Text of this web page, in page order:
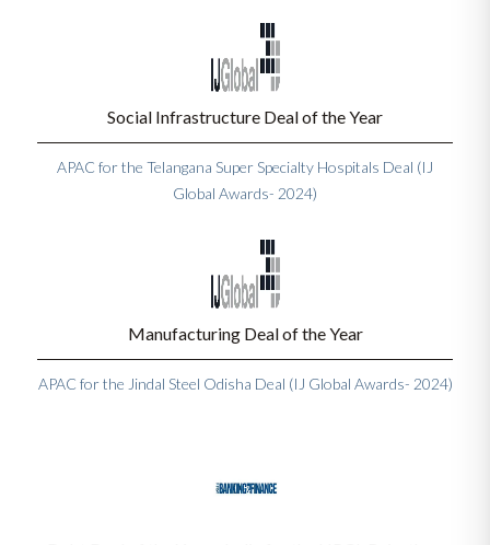
Social Infrastructure Deal of the Year
APAC for the Telangana Super Specialty Hospitals Deal (IJ
Global Awards- 2024)
Manufacturing Deal of the Year
APAC for the Jindal Steel Odisha Deal (IJ Global Awards- 2024)